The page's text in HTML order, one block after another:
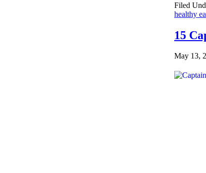
Filed
healthy
15
May 13,